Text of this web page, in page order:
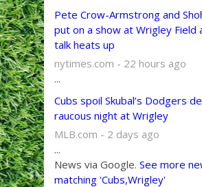
Pete Crow-Armstrong and
put on a show at Wrigley Field
talk heats up
nytimes.com - 22 hours ago
...
Cubs spoil Skubal’s Dodgers
raucous night at Wrigley
MLB.com - 2 days ago
...
News via Google. See more
matching 'Cubs,Wrigley'